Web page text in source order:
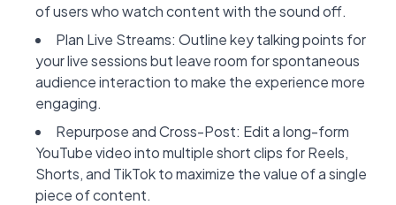
of users who watch content with the sound off.
Plan Live Streams: Outline key talking points for
your live sessions but leave room for spontaneous
audience interaction to make the experience more
engaging.
Repurpose and Cross-Post: Edit a long-form
YouTube video into multiple short clips for Reels,
Shorts, and TikTok to maximize the value of a single
piece of content.